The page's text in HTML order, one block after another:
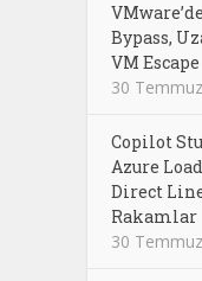
Bypass,
VM Escape
30
Copilot
Azure
Direct
Rakamlar
30